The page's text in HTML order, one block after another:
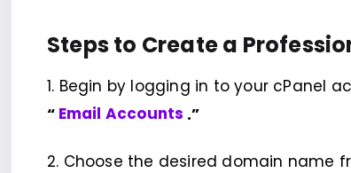
Steps to Create a
1. Begin by logging in to your cPanel
“ Email Accounts .”
2. Choose the desired domain name